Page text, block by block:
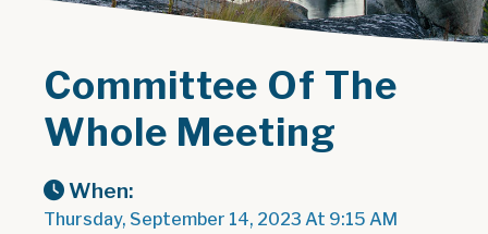
Committee Of The
Whole Meeting
When:
Thursday, September 14, 2023 At 9:15 AM